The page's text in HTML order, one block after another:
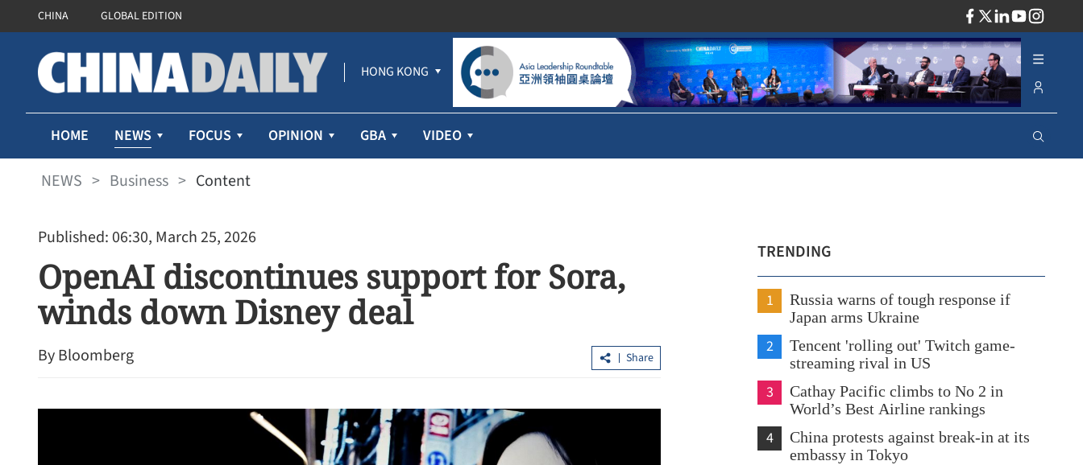
CHINA GLOBAL EDITION
HONG KONG
HOME NEWS FOCUS OPINION GBA VIDEO
NEWS > Business > Content
Published: 06:30, March 25, 2026
OpenAI discontinues support for Sora,
winds down Disney deal
By Bloomberg Share
TRENDING
1
Russia warns of tough response if
Japan arms Ukraine
2
Tencent 'rolling out' Twitch game-
streaming rival in US
3
Cathay Pacific climbs to No 2 in
World’s Best Airline rankings
4
China protests against break-in at its
embassy in Tokyo